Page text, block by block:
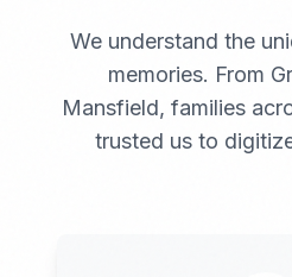
We understand the
memories. From
Mansfield, families
trusted us to